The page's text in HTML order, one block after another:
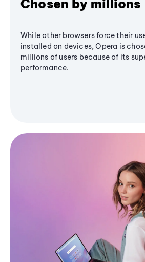
Chosen by millions
While other browsers force their
installed on devices, Opera is
millions of users because of its
performance.